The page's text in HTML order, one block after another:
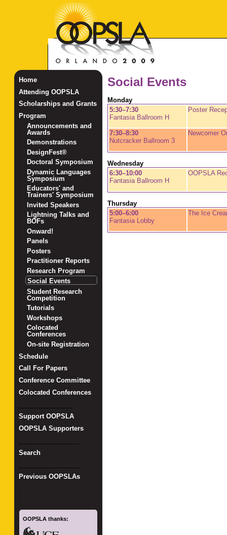
Social Events
Monday
5:30–7:30
Fantasia Ballroom H
Poster
7:30–8:30
Nutcracker Ballroom 3
Newcomer
Wednesday
6:30–10:00
Fantasia Ballroom H
OOPSLA
Thursday
5:00–6:00
Fantasia Lobby
The Ice
Home
Attending OOPSLA
Scholarships and Grants
Program
Announcements and
Awards
Demonstrations
DesignFest®
Doctoral Symposium
Dynamic Languages
Symposium
Educators' and
Trainers' Symposium
Invited Speakers
Lightning Talks and
BOFs
Onward!
Panels
Posters
Practitioner Reports
Research Program
Social Events
Student Research
Competition
Tutorials
Workshops
Colocated
Conferences
On-site Registration
Schedule
Call For Papers
Conference Committee
Colocated Conferences
Support OOPSLA
OOPSLA Supporters
Search
Previous OOPSLAs
OOPSLA thanks: